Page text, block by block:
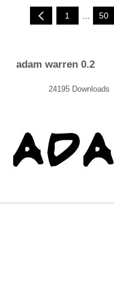
1 50
adam warren 0.2
24195 Downloads